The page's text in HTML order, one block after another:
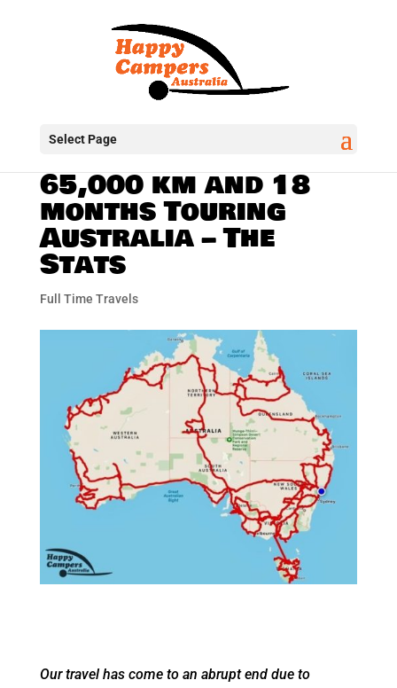
Select Page
65,000 km and 18
months Touring
Australia – The
Stats
Full Time Travels
Our travel has come to an abrupt end due to